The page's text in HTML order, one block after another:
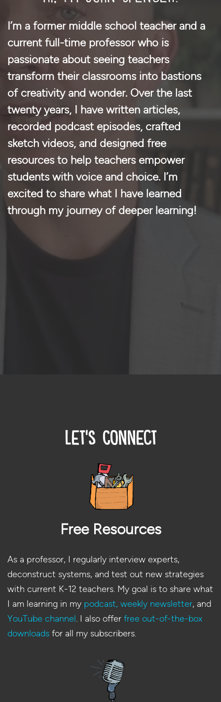
I’m a former middle school teacher and a
current full-time professor who is
passionate about seeing teachers
transform their classrooms into bastions
of creativity and wonder. Over the last
twenty years, I have written articles,
recorded podcast episodes, crafted
sketch videos, and designed free
resources to help teachers empower
students with voice and choice. I’m
excited to share what I have learned
through my journey of deeper learning!
Let's Connect
Free Resources
As a professor, I regularly interview experts,
deconstruct systems, and test out new strategies
with current K-12 teachers. My goal is to share what
I am learning in my podcast, weekly newsletter, and
YouTube channel. I also offerfree out-of-the-box
downloads for all my subscribers.